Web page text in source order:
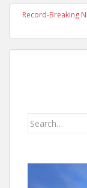
Record-Breaking
Search